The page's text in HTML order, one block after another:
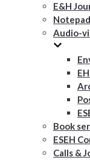
E&H
Notepad
Audio-
Book
ESEH
Calls &